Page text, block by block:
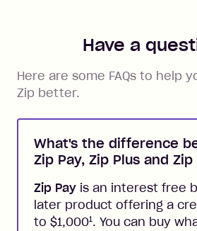
Have a
Here are some FAQs to help
Zip better.
What's the difference
Zip Pay, Zip Plus and
Zip Pay is an interest free
later product offering a
to $1,0001. You can buy